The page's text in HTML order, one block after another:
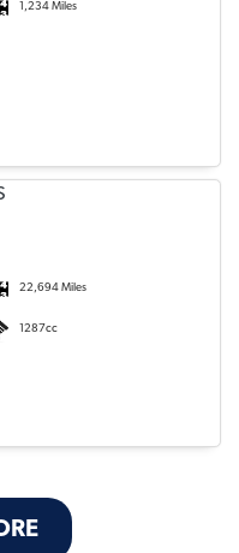
1,234 Miles
22,694 Miles
1287cc